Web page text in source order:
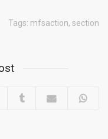
Tags: mfsaction, section